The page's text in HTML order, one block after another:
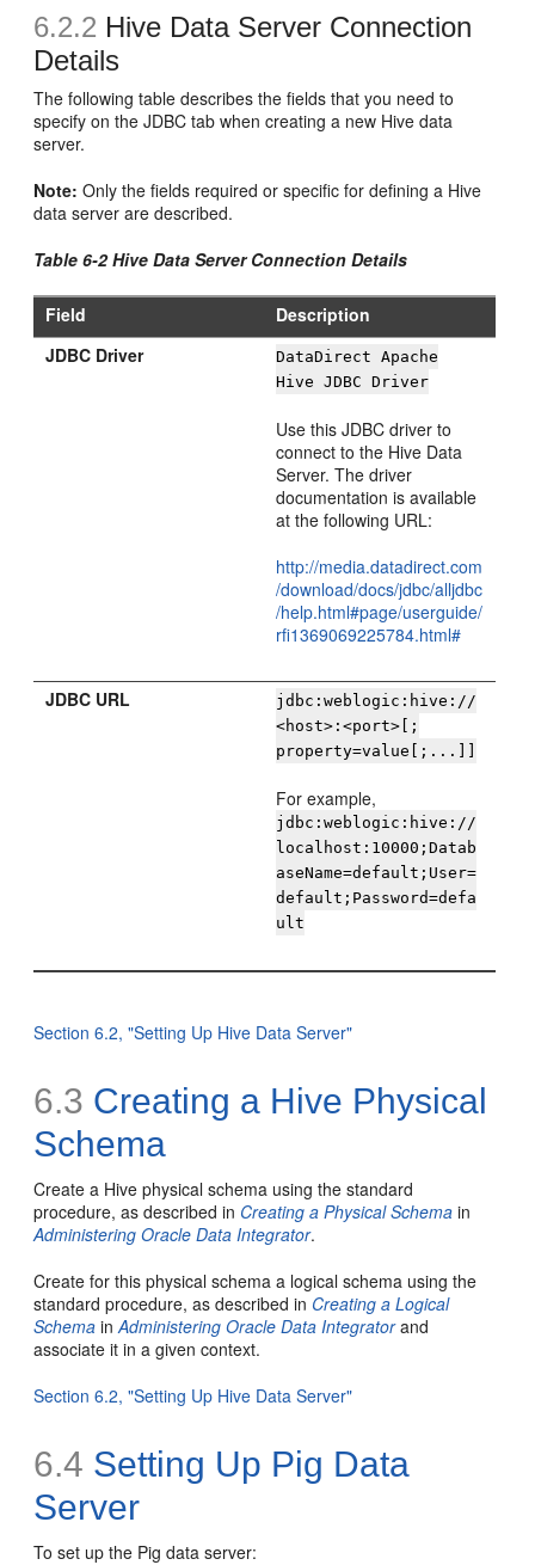
6.2.2 Hive Data Server Connection
Details
The following table describes the fields that you need to
specify on the JDBC tab when creating a new Hive data
server.
Note: Only the fields required or specific for defining a Hive
data server are described.
Table 6-2 Hive Data Server Connection Details
Field
Description
JDBC Driver
DataDirect Apache
Hive JDBC Driver
Use this JDBC driver to
connect to the Hive Data
Server. The driver
documentation is available
at the following URL:
http://media.datadirect.com
/download/docs/jdbc/alljdbc
/help.html#page/userguide/
rfi1369069225784.html#
JDBC URL
jdbc:weblogic:hive://
<host>:<port>[;
property=value[;...]]
For example,
jdbc:weblogic:hive://
localhost:10000;Datab
aseName=default;User=
default;Password=defa
ult
Section 6.2, "Setting Up Hive Data Server"
6.3 Creating a Hive Physical
Schema
Create a Hive physical schema using the standard
procedure, as described in Creating a Physical Schema in
Administering Oracle Data Integrator.
Create for this physical schema a logical schema using the
standard procedure, as described in Creating a Logical
Schema inAdministering Oracle Data Integratorand
associate it in a given context.
Section 6.2, "Setting Up Hive Data Server"
6.4 Setting Up Pig Data
Server
To set up the Pig data server: